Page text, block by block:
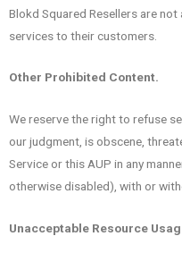
Blokd Squared Resellers are
services to their customers.
Other Prohibited Content.
We reserve the right to refuse
our judgment, is obscene,
Service or this AUP in any
otherwise disabled), with or
Unacceptable Resource